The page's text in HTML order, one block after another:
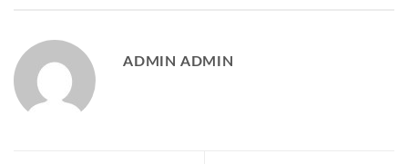
ADMIN ADMIN